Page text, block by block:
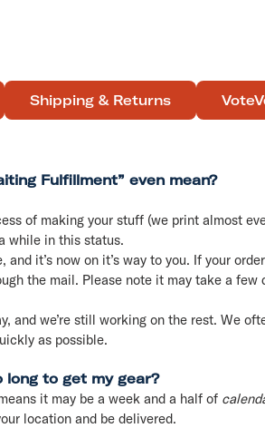
Shipping & Returns
Fulfillment” even mean?
of making your stuff (we print almost
while in this status.
it’s now on it’s way to you. If your
the mail. Please note it may take a few
and we’re still working on the rest. We
as possible.
to get my gear?
it may be a week and a half of
location and be delivered.